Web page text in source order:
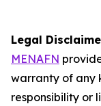
Legal
MENAFN
warranty of any
responsibility or